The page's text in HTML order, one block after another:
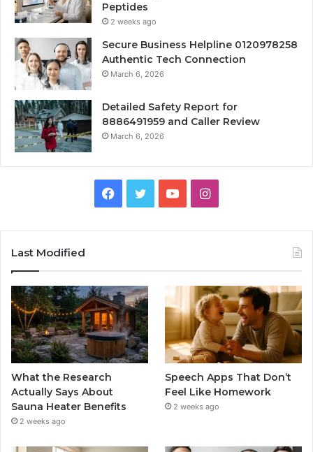
Peptides
2 weeks ago
Secure Business Helpline 0120978258
Authentic Tech Connection
March 6, 2026
Detailed Safety Report for
8886491959 and Caller Review
March 6, 2026
Facebook
TwitterYouTubeInstagram
Last Modified
What the Research
Actually Says About
Sauna Heater Benefits
2 weeks ago
Speech Apps That Don’t
Feel Like Homework
2 weeks ago